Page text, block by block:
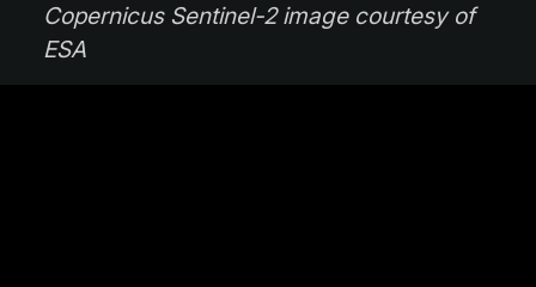
Copernicus Sentinel-2 image courtesy of
ESA